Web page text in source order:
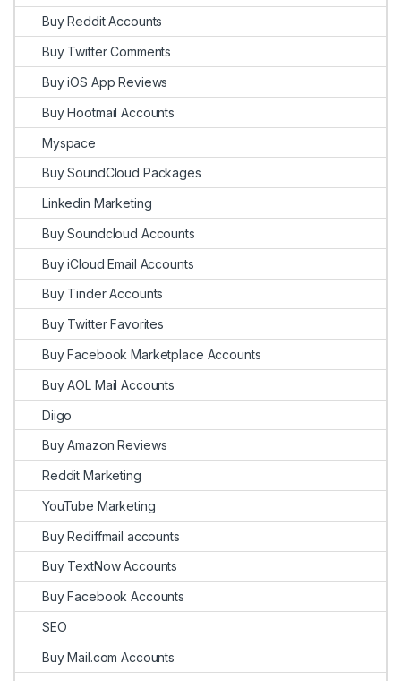
Buy Reddit Accounts
Buy Twitter Comments
Buy iOS App Reviews
Buy Hootmail Accounts
Myspace
Buy SoundCloud Packages
Linkedin Marketing
Buy Soundcloud Accounts
Buy iCloud Email Accounts
Buy Tinder Accounts
Buy Twitter Favorites
Buy Facebook Marketplace Accounts
Buy AOL Mail Accounts
Diigo
Buy Amazon Reviews
Reddit Marketing
YouTube Marketing
Buy Rediffmail accounts
Buy TextNow Accounts
Buy Facebook Accounts
SEO
Buy Mail.com Accounts